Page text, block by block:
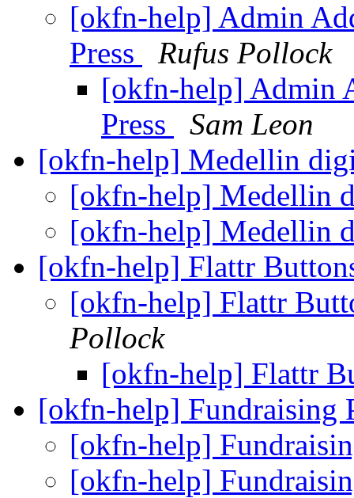
[okfn-help] Admin
Press
Rufus Pollock
[okfn-help] Admin
Press
Sam Leon
[okfn-help] Medellin
[okfn-help] Medellin
[okfn-help] Medellin
[okfn-help] Flattr
[okfn-help] Flattr
Pollock
[okfn-help] Flattr
[okfn-help] Fundraising
[okfn-help]
[okfn-help]